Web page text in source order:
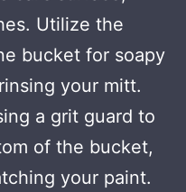
Utilize the
bucket for soapy
your mitt.
a grit guard to
of the bucket,
your paint.